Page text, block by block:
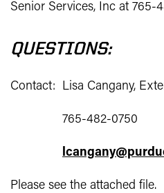
Senior Services, Inc at 765-
QUESTIONS:
Contact: Lisa Cangany,
765-482-0750
Please see the attached file.